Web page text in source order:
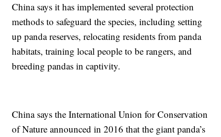
China says it has implemented several protection
methods to safeguard the species, including setting
up panda reserves, relocating residents from panda
habitats, training local people to be rangers, and
breeding pandas in captivity.
China says the International Union for Conservation
of Nature announced in 2016 that the giant panda’s